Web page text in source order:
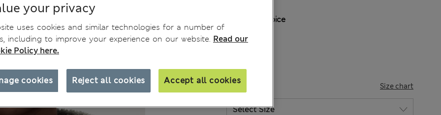
Spice
SIZE Size chart
your privacy
uses cookies and similar technologies for a number of
including to improve your experience on our website. Read our
Policy here.
Reject all cookies Accept all cookies
cookies